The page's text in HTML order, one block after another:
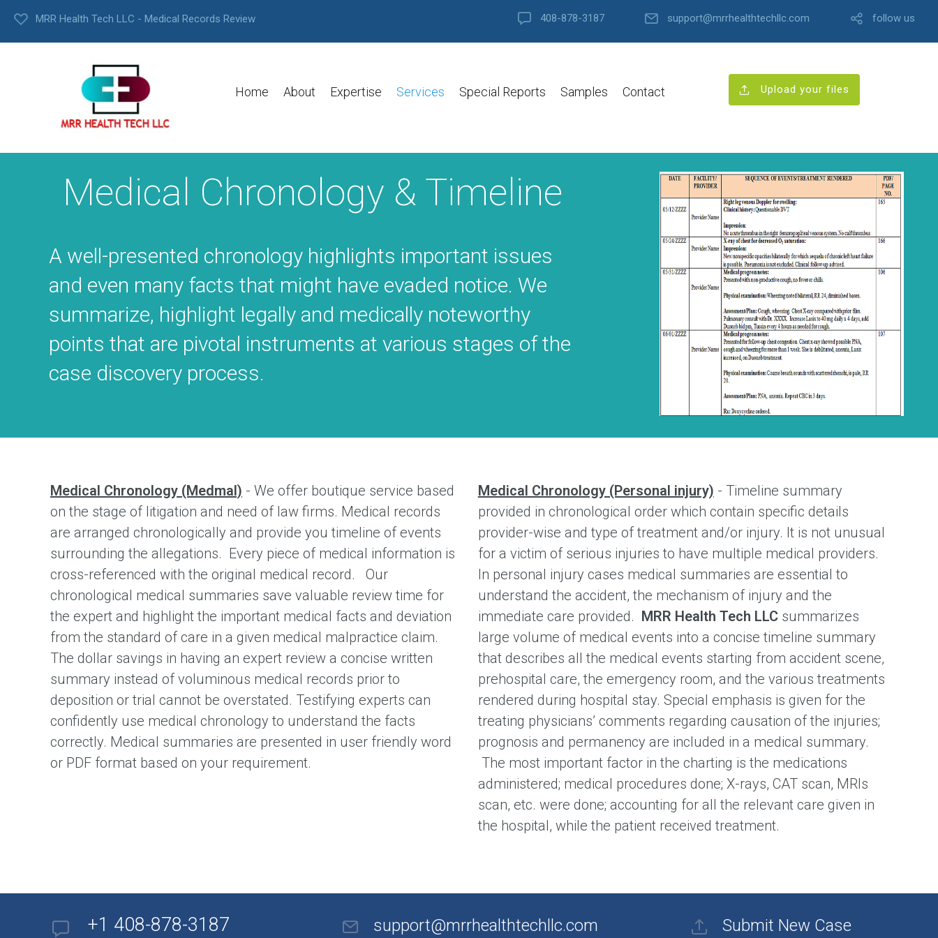
MRR Health Tech LLC - Medical Records Review 408-878-3187 support@mrrhealthtechllc.com follow us
Home About Expertise Services Special Reports Samples Contact Upload your files
Medical Chronology & Timeline
A well-presented chronology highlights important issues
and even many facts that might have evaded notice. We
summarize, highlight legally and medically noteworthy
points that are pivotal instruments at various stages of the
case discovery process.
Medical Chronology (Medmal) - We offer boutique service based
on the stage of litigation and need of law firms. Medical records
are arranged chronologically and provide you timeline of events
surrounding the allegations. Every piece of medical information is
cross-referenced with the original medical record. Our
chronological medical summaries save valuable review time for
the expert and highlight the important medical facts and deviation
from the standard of care in a given medical malpractice claim.
The dollar savings in having an expert review a concise written
summary instead of voluminous medical records prior to
deposition or trial cannot be overstated. Testifying experts can
confidently use medical chronology to understand the facts
correctly. Medical summaries are presented in user friendly word
or PDF format based on your requirement.
Medical Chronology (Personal injury) - Timeline summary
provided in chronological order which contain specific details
provider-wise and type of treatment and/or injury. It is not unusual
for a victim of serious injuries to have multiple medical providers.
In personal injury cases medical summaries are essential to
understand the accident, the mechanism of injury and the
immediate care provided. MRR Health Tech LLCsummarizes
large volume of medical events into a concise timeline summary
that describes all the medical events starting from accident scene,
prehospital care, the emergency room, and the various treatments
rendered during hospital stay. Special emphasis is given for the
treating physicians’ comments regarding causation of the injuries;
prognosis and permanency are included in a medical summary.
The most important factor in the charting is the medications
administered; medical procedures done; X-rays, CAT scan, MRIs
scan, etc. were done; accounting for all the relevant care given in
the hospital, while the patient received treatment.
+1 408-878-3187 support@mrrhealthtechllc.com Submit New Case